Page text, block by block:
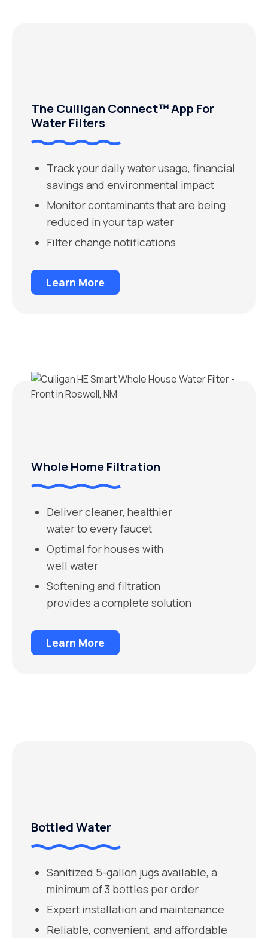
The Culligan Connect™ App For
Water Filters
Track your daily water usage, financial
savings and environmental impact
Monitor contaminants that are being
reduced in your tap water
Filter change notifications
Learn More
Whole Home Filtration
Deliver cleaner, healthier
water to every faucet
Optimal for houses with
well water
Softening and filtration
provides a complete solution
Learn More
Bottled Water
Sanitized 5-gallon jugs available, a
minimum of 3 bottles per order
Expert installation and maintenance
Reliable, convenient, and affordable